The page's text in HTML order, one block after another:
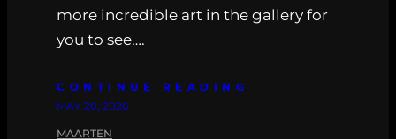
more incredible art in the gallery for
you to see….
CONTINUE READING
MAY 20, 2026
MAARTEN